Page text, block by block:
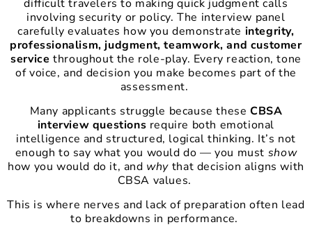
difficult travelers to making quick judgment calls
involving security or policy. The interview panel
carefully evaluates how you demonstrate integrity,
professionalism, judgment, teamwork, and customer
service throughout the role-play. Every reaction, tone
of voice, and decision you make becomes part of the
assessment.
Many applicants struggle because these CBSA
interview questions require both emotional
intelligence and structured, logical thinking. It’s not
enough to say what you would do — you must show
how you would do it, and why that decision aligns with
CBSA values.
This is where nerves and lack of preparation often lead
to breakdowns in performance.